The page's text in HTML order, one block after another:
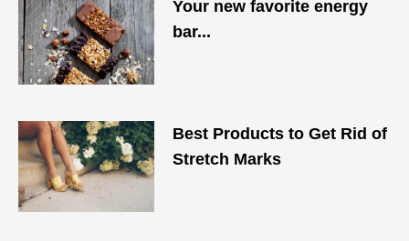
Your new favorite energy
bar...
Best Products to Get Rid of
Stretch Marks